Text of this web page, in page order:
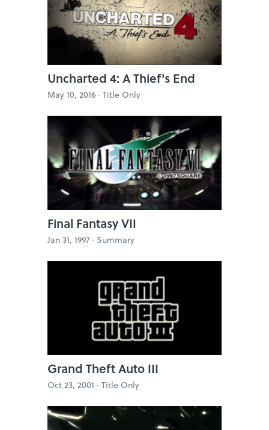
Uncharted 4: A Thief's End
May 10, 2016 · Title Only
Final Fantasy VII
Jan 31, 1997 · Summary
Grand Theft Auto III
Oct 23, 2001 · Title Only